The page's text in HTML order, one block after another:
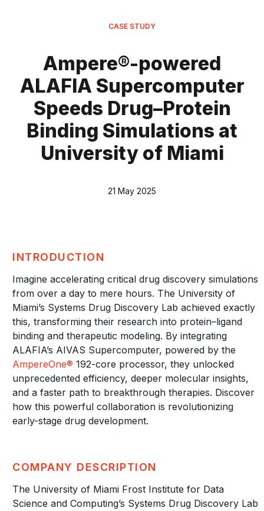
CASE STUDY
Ampere®-powered
ALAFIA Supercomputer
Speeds Drug–Protein
Binding Simulations at
University of Miami
21 May 2025
INTRODUCTION
Imagine accelerating critical drug discovery simulations
from over a day to mere hours. The University of
Miami’s Systems Drug Discovery Lab achieved exactly
this, transforming their research into protein–ligand
binding and therapeutic modeling. By integrating
ALAFIA’s AIVAS Supercomputer, powered by the
AmpereOne® 192-core processor, they unlocked
unprecedented efficiency, deeper molecular insights,
and a faster path to breakthrough therapies. Discover
how this powerful collaboration is revolutionizing
early-stage drug development.
COMPANY DESCRIPTION
The University of Miami Frost Institute for Data
Science and Computing’s Systems Drug Discovery Lab